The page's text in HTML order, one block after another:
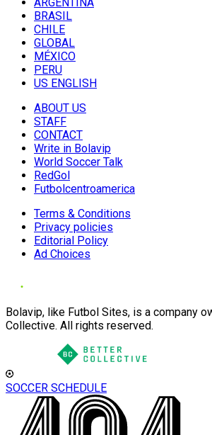
BRASIL
CHILE
GLOBAL
MÉXICO
PERU
US ENGLISH
ABOUT US
STAFF
CONTACT
Write in Bolavip
World Soccer Talk
RedGol
Futbolcentroamerica
Terms & Conditions
Privacy policies
Editorial Policy
Ad Choices
Bolavip, like Futbol Sites, is a company
Collective. All rights reserved.
SOCCER SCHEDULE